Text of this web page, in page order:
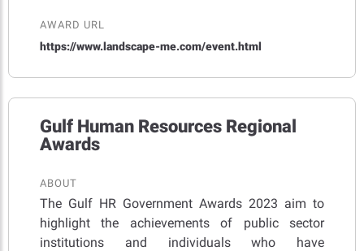
AWARD URL
https://www.landscape-me.com/event.html
Gulf Human Resources Regional
Awards
ABOUT
The Gulf HR Government Awards 2023 aim to
highlight the achievements of public sector
institutions and individuals who have